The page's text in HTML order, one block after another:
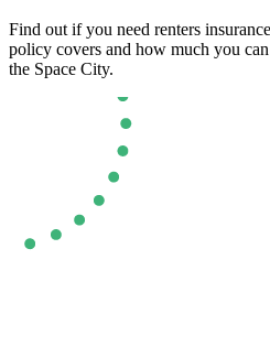
Find out if you need renters
policy covers and how much you
the Space City.